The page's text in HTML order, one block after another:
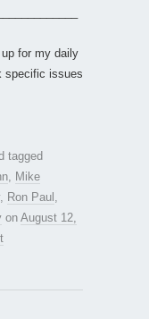
for my daily
specific issues
tagged
Mike
, Ron Paul
on August 12,